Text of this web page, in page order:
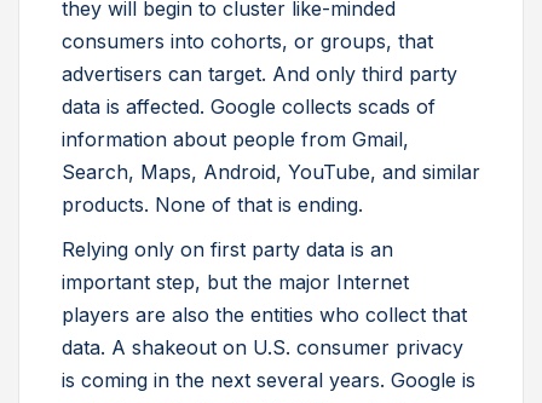
they will begin to cluster like-minded
consumers into cohorts, or groups, that
advertisers can target. And only third party
data is affected. Google collects scads of
information about people from Gmail,
Search, Maps, Android, YouTube, and similar
products. None of that is ending.
Relying only on first party data is an
important step, but the major Internet
players are also the entities who collect that
data. A shakeout on U.S. consumer privacy
is coming in the next several years. Google is